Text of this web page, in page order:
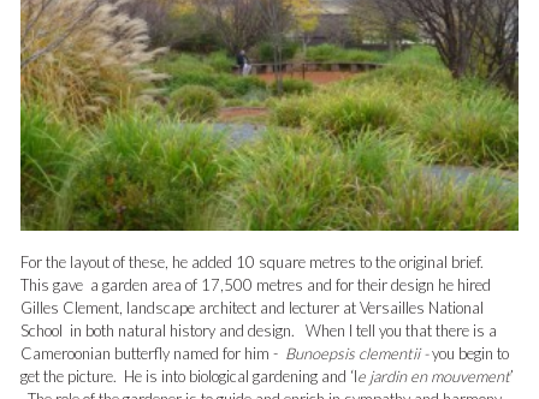
For the layout of these, he added 10 square metres to the original brief.
This gave a garden area of 17,500 metres and for their design he hired
Gilles Clement, landscape architect and lecturer at Versailles National
School in both natural history and design. When I tell you that there is a
Cameroonian butterfly named for him - Bunoepsis clementii -you begin to
get the picture. He is into biological gardening and ‘le jardin en mouvement’